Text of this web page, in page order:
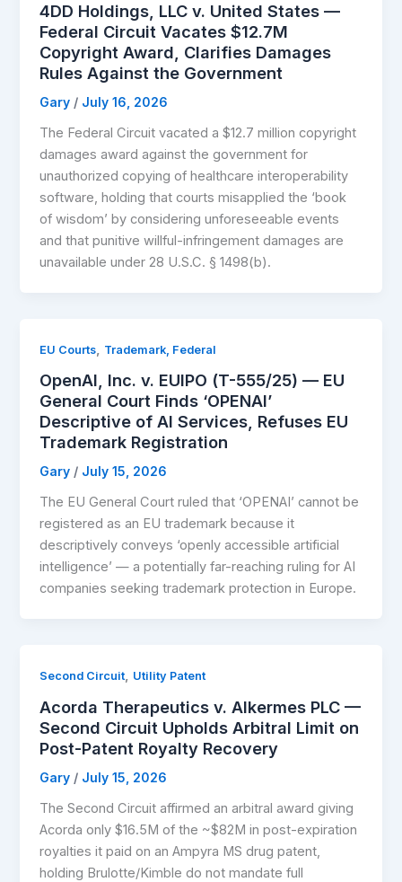
4DD Holdings, LLC v. United States —
Federal Circuit Vacates $12.7M
Copyright Award, Clarifies Damages
Rules Against the Government
Gary / July 16, 2026
The Federal Circuit vacated a $12.7 million copyright
damages award against the government for
unauthorized copying of healthcare interoperability
software, holding that courts misapplied the ‘book
of wisdom’ by considering unforeseeable events
and that punitive willful-infringement damages are
unavailable under 28 U.S.C. § 1498(b).
EU Courts, Trademark, Federal
OpenAI, Inc. v. EUIPO (T-555/25) — EU
General Court Finds ‘OPENAI’
Descriptive of AI Services, Refuses EU
Trademark Registration
Gary / July 15, 2026
The EU General Court ruled that ‘OPENAI’ cannot be
registered as an EU trademark because it
descriptively conveys ‘openly accessible artificial
intelligence’ — a potentially far-reaching ruling for AI
companies seeking trademark protection in Europe.
Second Circuit, Utility Patent
Acorda Therapeutics v. Alkermes PLC —
Second Circuit Upholds Arbitral Limit on
Post-Patent Royalty Recovery
Gary / July 15, 2026
The Second Circuit affirmed an arbitral award giving
Acorda only $16.5M of the ~$82M in post-expiration
royalties it paid on an Ampyra MS drug patent,
holding Brulotte/Kimble do not mandate full